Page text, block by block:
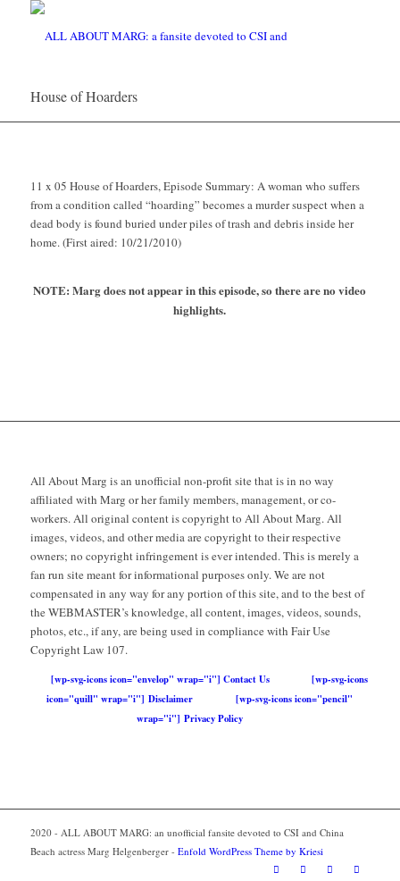
House of Hoarders
11 x 05 House of Hoarders, Episode Summary: A woman who suffers
from a condition called “hoarding” becomes a murder suspect when a
dead body is found buried under piles of trash and debris inside her
home. (First aired: 10/21/2010)
NOTE: Marg does not appear in this episode, so there are no video
highlights.
All About Marg is an unofficial non-profit site that is in no way
affiliated with Marg or her family members, management, or co-
workers. All original content is copyright to All About Marg. All
images, videos, and other media are copyright to their respective
owners; no copyright infringement is ever intended. This is merely a
fan run site meant for informational purposes only. We are not
compensated in any way for any portion of this site, and to the best of
the WEBMASTER’s knowledge, all content, images, videos, sounds,
photos, etc., if any, are being used in compliance with Fair Use
Copyright Law 107.
[wp-svg-icons icon="envelop" wrap="i"] Contact Us
[wp-svg-icons
icon="quill" wrap="i"] Disclaimer
[wp-svg-icons icon="pencil"
wrap="i"] Privacy Policy
2020 - ALL ABOUT MARG: an unofficial fansite devoted to CSI and China
Beach actress Marg Helgenberger - Enfold WordPress Theme by Kriesi